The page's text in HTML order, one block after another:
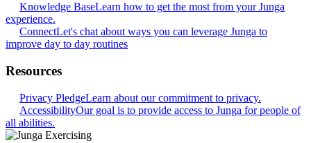
Knowledge BaseLearn how to get the most from your Junga
experience.
ConnectLet's chat about ways you can leverage Junga to
improve day to day routines
Resources
Privacy PledgeLearn about our commitment to privacy.
AccessibilityOur goal is to provide access to Junga for people of
all abilities.